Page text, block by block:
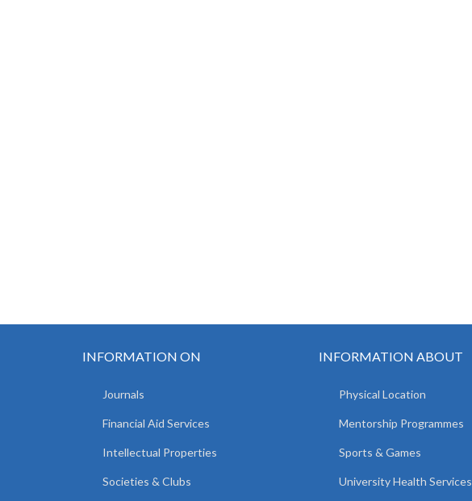
INFORMATION ON
Journals
Financial Aid Services
Intellectual Properties
Societies & Clubs
INFORMATION ABOUT
Physical Location
Mentorship Programmes
Sports & Games
University Health Services